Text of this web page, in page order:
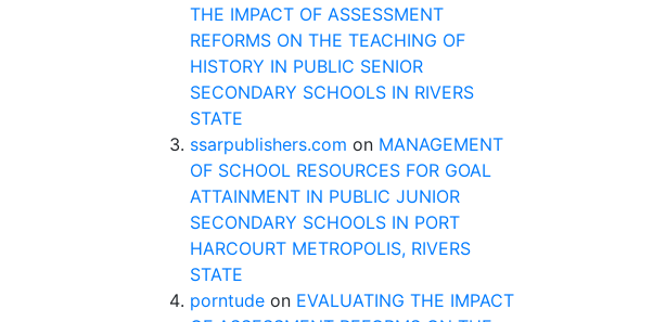
THE IMPACT OF ASSESSMENT
REFORMS ON THE TEACHING OF
HISTORY IN PUBLIC SENIOR
SECONDARY SCHOOLS IN RIVERS
STATE
ssarpublishers.com on MANAGEMENT
OF SCHOOL RESOURCES FOR GOAL
ATTAINMENT IN PUBLIC JUNIOR
SECONDARY SCHOOLS IN PORT
HARCOURT METROPOLIS, RIVERS
STATE
porntude on EVALUATING THE IMPACT